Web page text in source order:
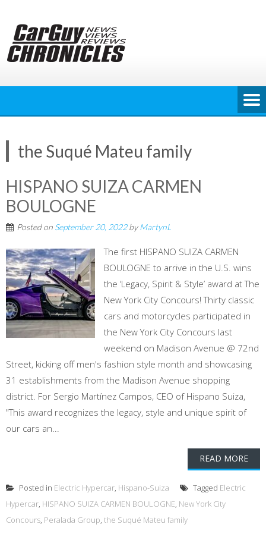
content
the Suqué Mateu family
HISPANO SUIZA CARMEN
BOULOGNE
Posted on September 20, 2022byMartynL
The first HISPANO SUIZA CARMEN
BOULOGNE to arrive in the U.S. wins
the ‘Legacy, Spirit & Style’ award at The
New York City Concours! Thirty classic
cars and motorcycles participated in
the New York City Concours last
weekend on Madison Avenue @ 72nd
Street, kicking off men's fashion style month and showcasing
31 establishments from the Madison Avenue shopping
district. For Sergio Martínez Campos, CEO of Hispano Suiza,
"This award recognizes the legacy, style and unique spirit of
our cars an...
READ MORE
Posted in Electric Hypercar, Hispano-Suiza Tagged Electric
Hypercar, HISPANO SUIZA CARMEN BOULOGNE, New York City
Concours, Peralada Group, the Suqué Mateu family